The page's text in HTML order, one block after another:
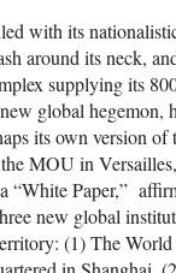
with its
around its neck,
supplying its
global hegemon,
its own version
MOU in
“White Paper,”
new global
(1) The